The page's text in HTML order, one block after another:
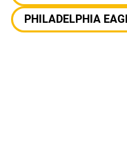
PHILADELPHIA